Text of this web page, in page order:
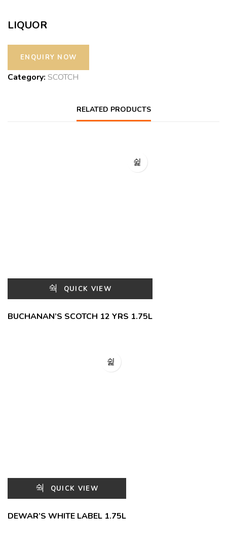
LIQUOR
Category: SCOTCH
RELATED PRODUCTS
QUICK VIEW
BUCHANAN’S SCOTCH 12 YRS 1.75L
QUICK VIEW
DEWAR’S WHITE LABEL 1.75L